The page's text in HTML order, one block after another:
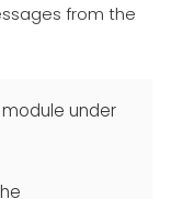
from the
under